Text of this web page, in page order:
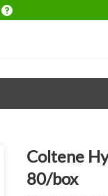
Delivery conditions
Coltene
80/box